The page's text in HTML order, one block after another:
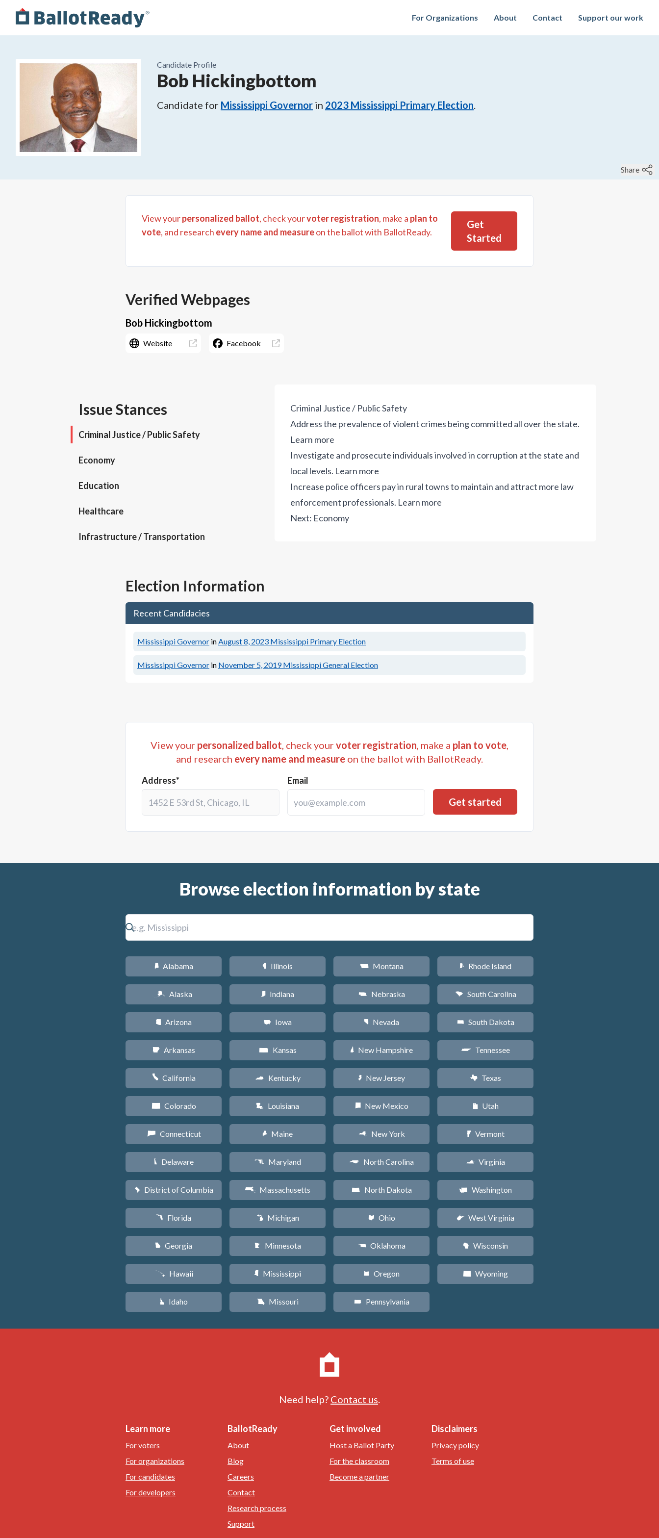
For Organizations About Contact Support our work
Candidate Profile
Bob Hickingbottom
Candidate for Mississippi Governor in 2023 Mississippi Primary Election.
Share
View yourpersonalized ballot, check yourvoter registration, make a plan to
vote, and research every name and measureon the ballot with BallotReady.
Get
Started
Verified Webpages
Bob Hickingbottom
Website Facebook
Issue Stances
Criminal Justice / Public Safety
Economy
Education
Healthcare
Infrastructure / Transportation
Criminal Justice / Public Safety
Address the prevalence of violent crimes being committed all over the state.
Learn more
Investigate and prosecute individuals involved in corruption at the state and
local levels. Learn more
Increase police officers pay in rural towns to maintain and attract more law
enforcement professionals. Learn more
Next: Economy
Election Information
Recent Candidacies
Mississippi Governor inAugust 8, 2023 Mississippi Primary Election
Mississippi Governor in November 5, 2019 Mississippi General Election
View your personalized ballot, check yourvoter registration, make a plan to vote,
and research every name and measure on the ballot with BallotReady.
Address* Email
Browse election information by state
B Alabama
A Alaska
D Arizona
C Arkansas
E California
F Colorado
G Connecticut
H Delaware
y District of Columbia
I Florida
J Georgia
K Hawaii
M Idaho
N Illinois
O Indiana
L Iowa
P Kansas
Q Kentucky
R Louisiana
U Maine
T Maryland
S Massachusetts
V Michigan
W Minnesota
Y Mississippi
X Missouri
Z Montana
c Nebraska
g Nevada
d New Hampshire
e New Jersey
f New Mexico
h New York
a North Carolina
b North Dakota
i Ohio
j Oklahoma
k Oregon
l Pennsylvania
m Rhode Island
n South Carolina
o South Dakota
p Tennessee
q Texas
r Utah
t Vermont
s Virginia
u Washington
w West Virginia
v Wisconsin
x Wyoming
Need help? Contact us.
Learn more
For voters
For organizations
For candidates
For developers
BallotReady
About
Blog
Careers
Contact
Research process
Support
Get involved
Host a Ballot Party
For the classroom
Become a partner
Disclaimers
Privacy policy
Terms of use